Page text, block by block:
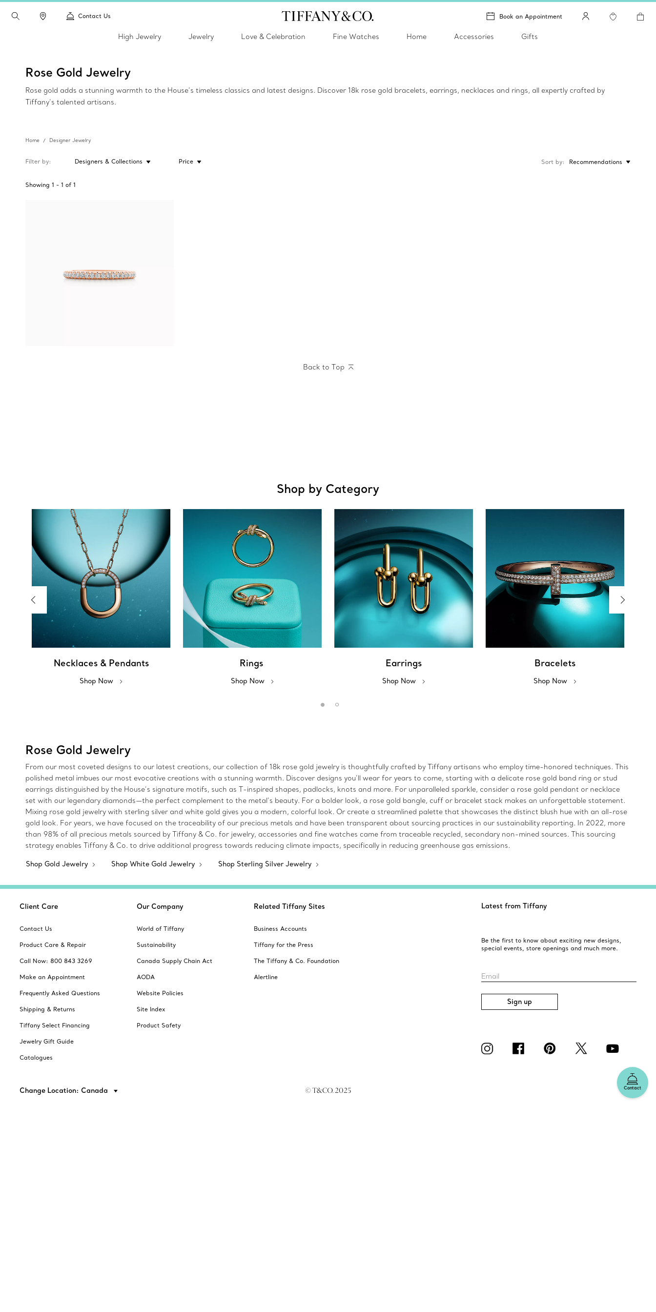
Contact Us Book an Appointment
High Jewelry Jewelry Love & Celebration Fine Watches Home Accessories Gifts
Rose Gold Jewelry
Rose gold adds a stunning warmth to the House’s timeless classics and latest designs. Discover 18k rose gold bracelets, earrings, necklaces and rings, all expertly crafted by
Tiffany’s talented artisans.
Home Designer Jewelry
Filter by Designers & Collections Price
Showing 1 - 1 of 1
Sort by Recommendations
Back to Top
Shop by Category
Necklaces & Pendants
Shop Now
Rings
Shop Now
Earrings
Shop Now
Bracelets
Shop Now
Rose Gold Jewelry
From our most coveted designs to our latest creations, our collection of 18k rose gold jewelry is thoughtfully crafted by Tiffany artisans who employ time-honored techniques. This
polished metal imbues our most evocative creations with a stunning warmth. Discover designs you’ll wear for years to come, starting with a delicate rose gold band ring or stud
earrings distinguished by the House’s signature motifs, such as T-inspired shapes, padlocks, knots and more. For unparalleled sparkle, consider a rose gold pendant or necklace
set with our legendary diamonds—the perfect complement to the metal’s beauty. For a bolder look, a rose gold bangle, cuff or bracelet stack makes an unforgettable statement.
Mixing rose gold jewelry with sterling silver and white gold gives you a modern, colorful look. Or create a streamlined palette that showcases the distinct blush hue with an all-rose
gold look. For years, we have focused on the traceability of our precious metals and have been transparent about sourcing practices in our sustainability reporting. In 2022, more
than 98% of all precious metals sourced by Tiffany & Co. for jewelry, accessories and fine watches came from traceable recycled, secondary non-mined sources. This sourcing
strategy enables Tiffany & Co. to drive additional progress towards reducing climate impacts, specifically in reducing greenhouse gas emissions.
Shop Gold Jewelry Shop White Gold Jewelry Shop Sterling Silver Jewelry
Contact
Client Care
Contact Us
Product Care & Repair
Call Now: 800 843 3269
Make an Appointment
Frequently Asked Questions
Shipping & Returns
Tiffany Select Financing
Jewelry Gift Guide
Catalogues
Our Company
World of Tiffany
Sustainability
Canada Supply Chain Act
AODA
Website Policies
Site Index
Product Safety
Related Tiffany Sites
Business Accounts
Tiffany for the Press
The Tiffany & Co. Foundation
Alertline
Latest from Tiffany
Be the first to know about exciting new designs,
special events, store openings and much more.
Email
Sign up
Change Location: Canada © T&CO. 2025